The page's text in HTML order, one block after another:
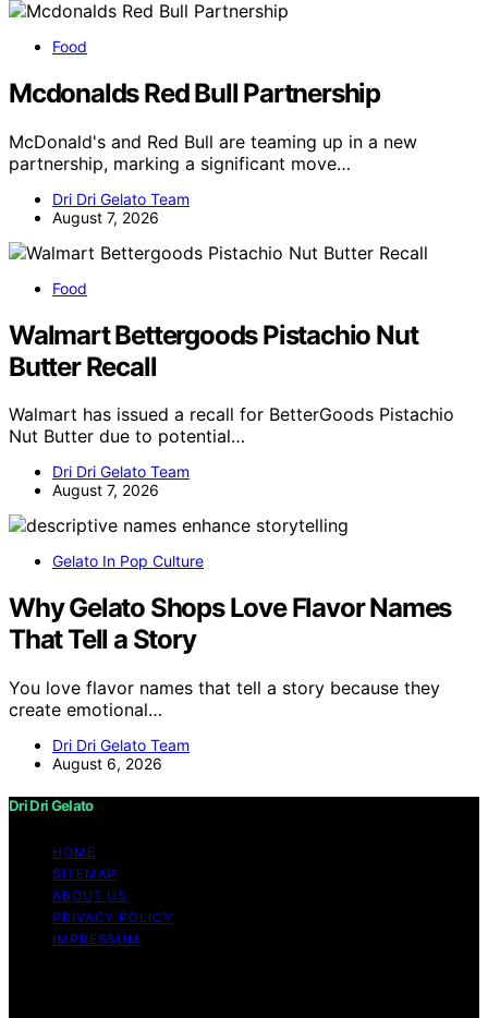
Food
Mcdonalds Red Bull Partnership
McDonald's and Red Bull are teaming up in a new
partnership, marking a significant move…
Dri Dri Gelato Team
August 7, 2026
Food
Walmart Bettergoods Pistachio Nut
Butter Recall
Walmart has issued a recall for BetterGoods Pistachio
Nut Butter due to potential…
Dri Dri Gelato Team
August 7, 2026
Gelato In Pop Culture
Why Gelato Shops Love Flavor Names
That Tell a Story
You love flavor names that tell a story because they
create emotional…
Dri Dri Gelato Team
August 6, 2026
Dri Dri Gelato
HOME
SITEMAP
ABOUT US
PRIVACY POLICY
IMPRESSUM